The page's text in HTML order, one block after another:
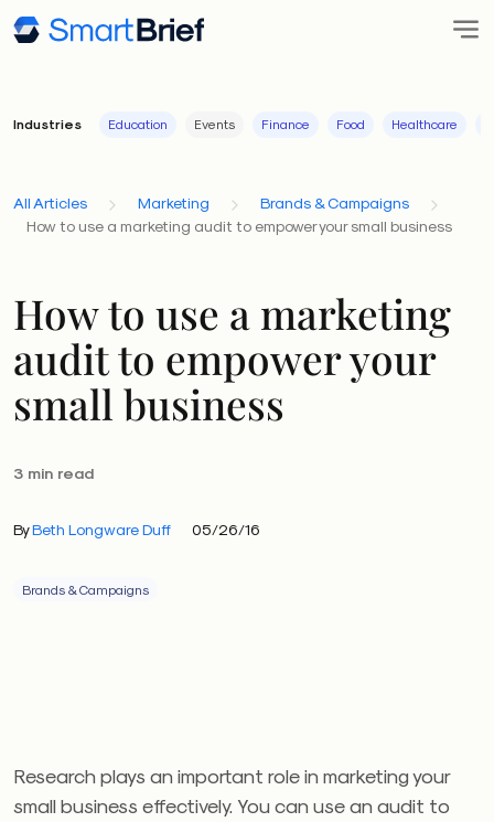
Industries Education Events Finance Food Healthcare
All Articles Marketing
Brands & Campaigns
How to use a marketing audit to empower your small business
How to use a marketing
audit to empower your
small business
3 min read
ByBeth Longware Duff 05/26/16
Brands & Campaigns
Research plays an important role in marketing your
small business effectively. You can use an audit to